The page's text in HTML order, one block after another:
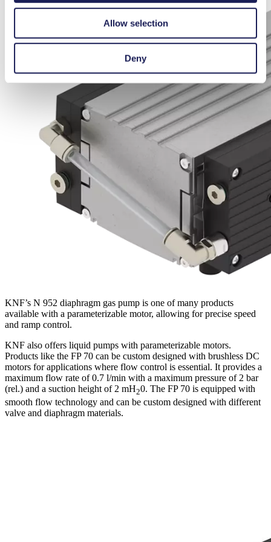
Allow selection
Deny
KNF’s N 952 diaphragm gas pump is one of many products
available with a parameterizable motor, allowing for precise speed
and ramp control.
KNF also offers liquid pumps with parameterizable motors.
Products like the FP 70 can be custom designed with brushless DC
motors for applications where flow control is essential. It provides a
maximum flow rate of 0.7 l/min with a maximum pressure of 2 bar
(rel.) and a suction height of 2 mH20. The FP 70 is equipped with
smooth flow technology and can be custom designed with different
valve and diaphragm materials.